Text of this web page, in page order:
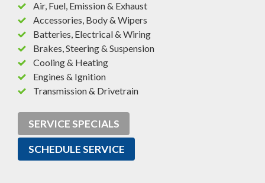
Air, Fuel, Emission & Exhaust
Accessories, Body & Wipers
Batteries, Electrical & Wiring
Brakes, Steering & Suspension
Cooling & Heating
Engines & Ignition
Transmission & Drivetrain
SERVICE SPECIALS
SCHEDULE SERVICE